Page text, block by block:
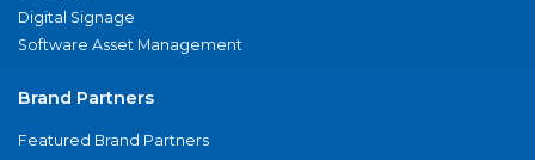
Digital Signage
Software Asset Management
Brand Partners
Featured Brand Partners